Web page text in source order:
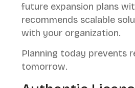
future expansion plans
recommends scalable
with your organization.
Planning today prevents
tomorrow.